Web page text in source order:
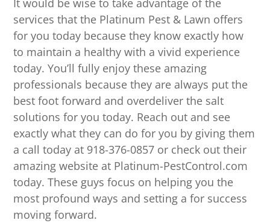
It would be wise to take advantage of the
services that the Platinum Pest & Lawn offers
for you today because they know exactly how
to maintain a healthy with a vivid experience
today. You’ll fully enjoy these amazing
professionals because they are always put the
best foot forward and overdeliver the salt
solutions for you today. Reach out and see
exactly what they can do for you by giving them
a call today at 918-376-0857 or check out their
amazing website at Platinum-PestControl.com
today. These guys focus on helping you the
most profound ways and setting a for success
moving forward.